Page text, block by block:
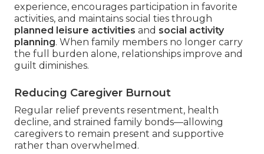
experience, encourages participation in favorite
activities, and maintains social ties through
planned leisure activities and social activity
planning. When family members no longer carry
the full burden alone, relationships improve and
guilt diminishes.
Reducing Caregiver Burnout
Regular relief prevents resentment, health
decline, and strained family bonds—allowing
caregivers to remain present and supportive
rather than overwhelmed.